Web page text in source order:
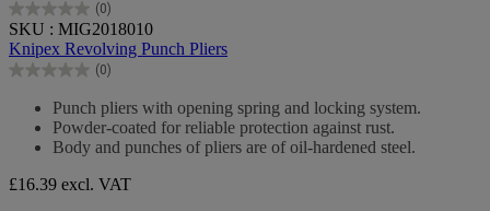
(0)
0.0
out
of
5
SKU : MIG2018010
Knipex Revolving Punch Pliers
(0)
0.0
Punch pliers with opening spring and locking system.
Powder-coated for reliable protection against rust.
Body and punches of pliers are of oil-hardened steel.
£16.39 excl. VAT